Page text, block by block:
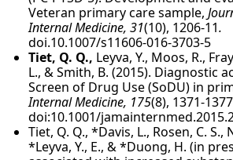
Veteran primary care sample,
Internal Medicine, 31(10), 1206-11.
doi.10.1007/s11606-016-3703-5
Tiet, Q. Q., Leyva, Y., Moos, R.,
L., & Smith, B. (2015). Diagnostic
Screen of Drug Use (SoDU) in
Internal Medicine, 175(8), 1371-1377
doi:10.1001/
Tiet, Q. Q., *Davis, L., Rosen, C. S.,
*Leyva, Y., E., & *Duong, H. (in